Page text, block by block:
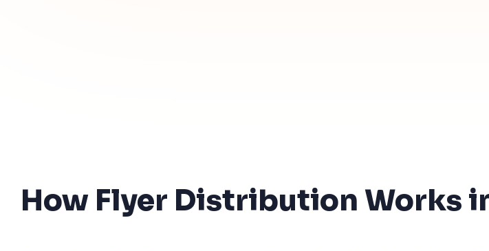
How Flyer Distribution Works